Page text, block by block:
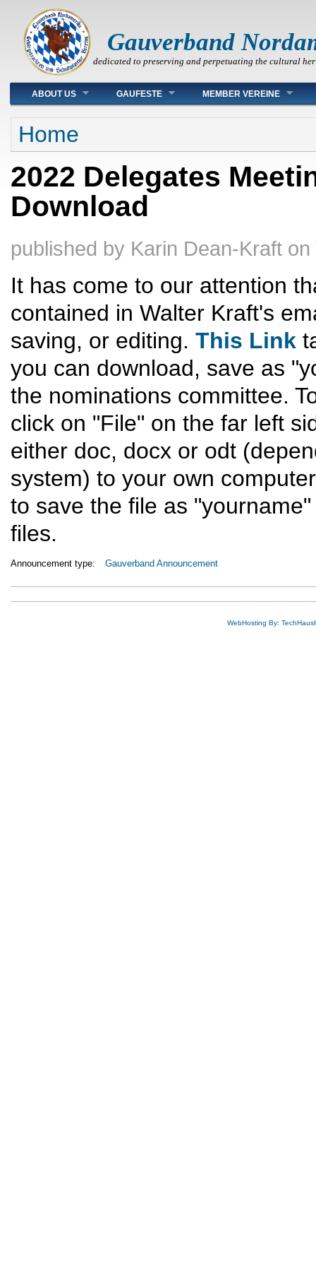
Gauverband
dedicated to preserving and perpetuating the cultural
Main menu
ABOUT US GAUFESTE MEMBER VEREINE
You are here
Home
2022 Delegates
Download
published by Karin Dean-Kraft on
It has come to our attention
contained in Walter Kraft's
saving, or editing. This Link
you can download, save as
the nominations committee.
click on "File" on the far left
either doc, docx or odt
system) to your own
to save the file as
files.
Announcement type: Gauverband Announcement
WebHosting By: